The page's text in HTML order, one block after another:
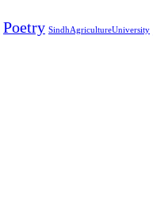
Poetry SindhAgricultureUniversity